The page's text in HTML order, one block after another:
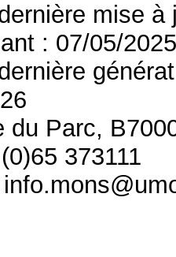
mise
: 07/05/
du Parc,
373111